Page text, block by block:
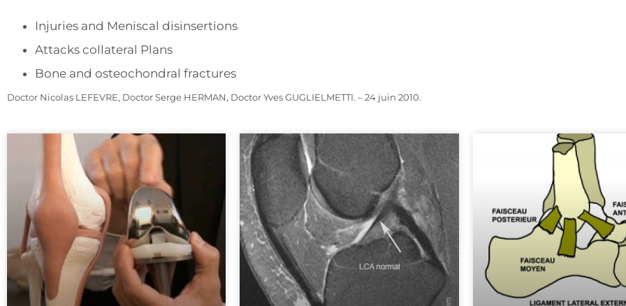
Injuries and Meniscal disinsertions
Attacks collateral Plans
Bone and osteochondral fractures
Doctor Nicolas LEFEVRE, Doctor Serge HERMAN, Doctor Yves GUGLIELMETTI. – 24 juin 2010.